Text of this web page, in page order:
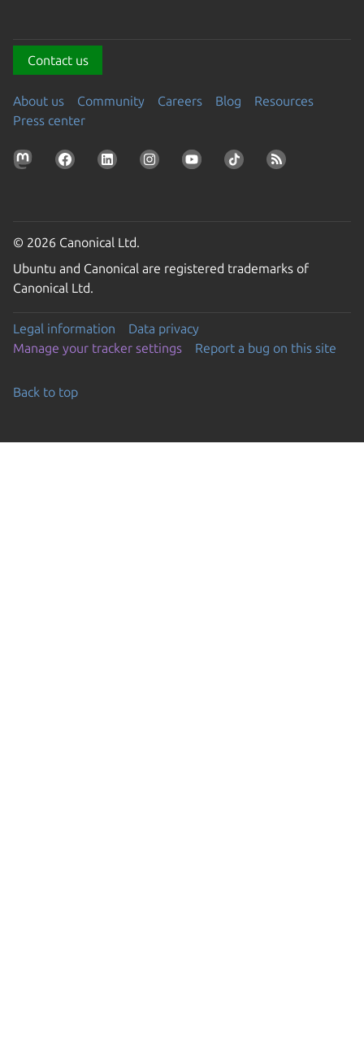
Contact us
About us Community Careers Blog
Resources
Press center
© 2026 Canonical Ltd.
Ubuntu and Canonical are registered trademarks of
Canonical Ltd.
Legal information
Data privacy
Manage your tracker settings
Report a bug on this site
Back to top